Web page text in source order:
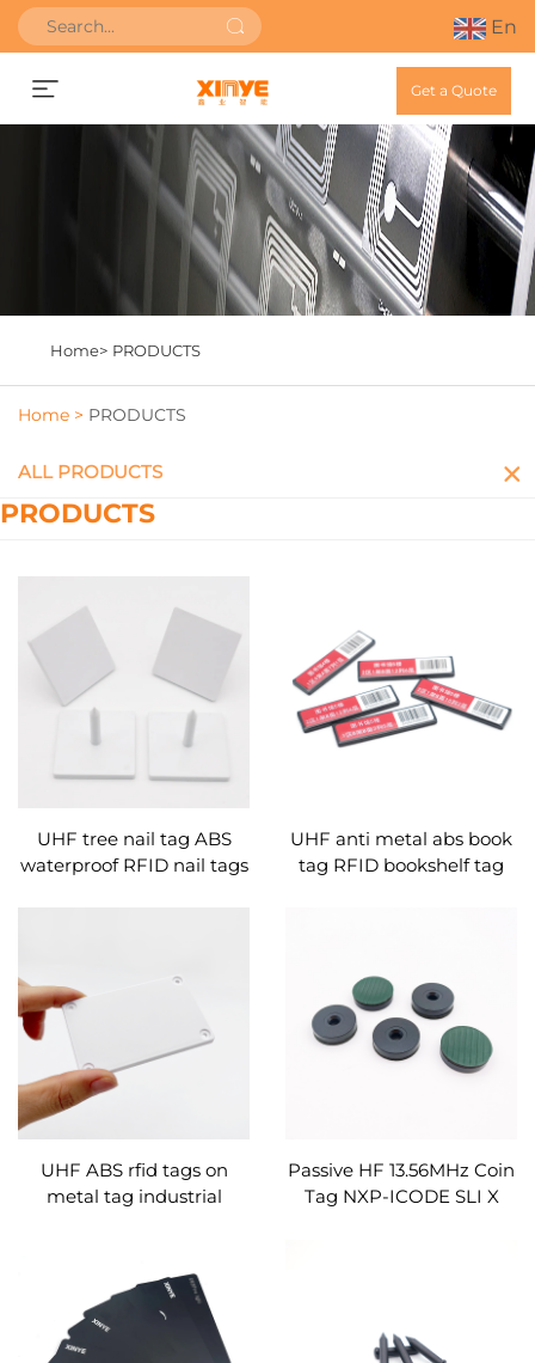
En
Get a Quote
Home> PRODUCTS
Home > PRODUCTS
ALL PRODUCTS
PRODUCTS
UHF tree nail tag ABS
waterproof RFID nail tags
UHF anti metal abs book
tag RFID bookshelf tag
UHF ABS rfid tags on
metal tag industrial
Passive HF 13.56MHz Coin
Tag NXP-ICODE SLI X